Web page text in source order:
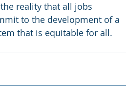
reality that all jobs
to the development of a
that is equitable for all.